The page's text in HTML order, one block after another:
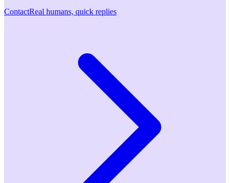
ContactReal humans, quick replies